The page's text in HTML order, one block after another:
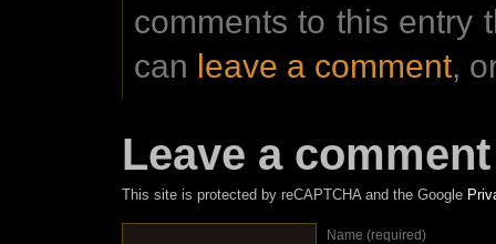
comments to this entry
can leave a comment,
Leave a comment
This site is protected by reCAPTCHA and the Google
Name (required)